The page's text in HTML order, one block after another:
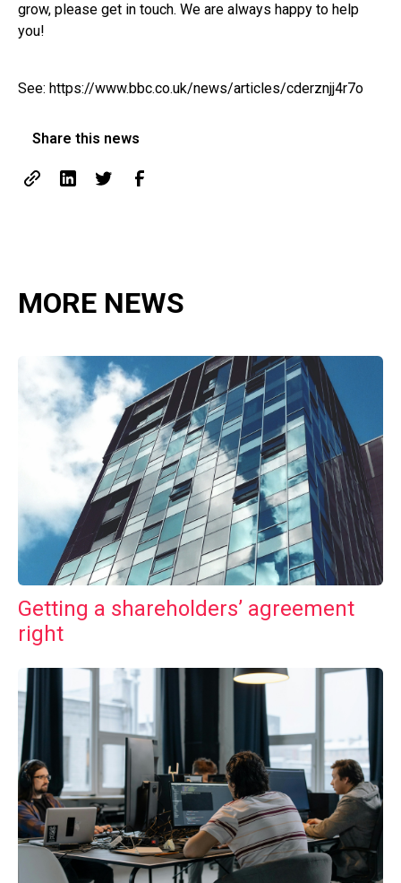
grow, please get in touch. We are always happy to help
you!
See: https://www.bbc.co.uk/news/articles/cderznjj4r7o
Share this news
MORE NEWS
Getting a shareholders’ agreement
right